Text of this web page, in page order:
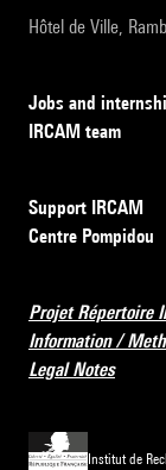
Hôtel de Ville,
Jobs and
IRCAM team
Support IRCAM
Centre Pompidou
Projet Répertoire
Information /
Legal Notes
Institut de